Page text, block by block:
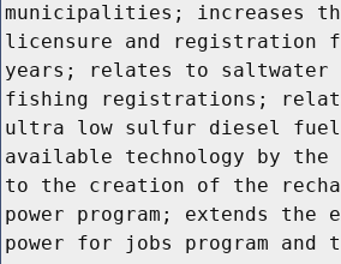
municipalities; increases
licensure and registration
years; relates to saltwater
fishing registrations;
ultra low sulfur diesel fuel
available technology by
to the creation of the
power program; extends
power for jobs program and